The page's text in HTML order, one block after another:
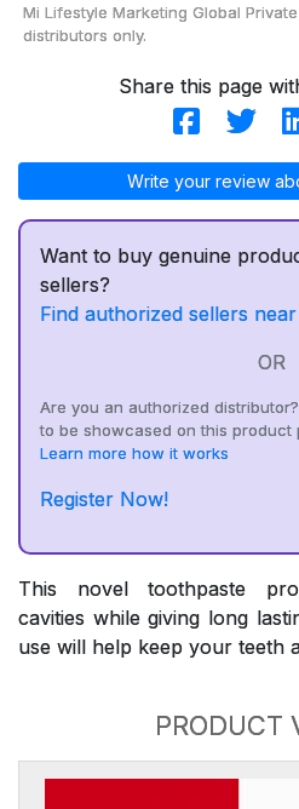
Mi Lifestyle Marketing Global
distributors only.
Share this page
Write your review
Want to buy genuine
sellers?
Find authorized sellers
OR
Are you an authorized
to be showcased on this product
Learn more how it works
Register Now!
This novel toothpaste
cavities while giving long
use will help keep your teeth
PRODUCT